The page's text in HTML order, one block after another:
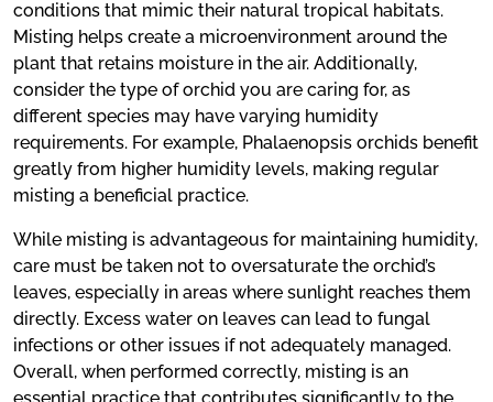
conditions that mimic their natural tropical habitats.
Misting helps create a microenvironment around the
plant that retains moisture in the air. Additionally,
consider the type of orchid you are caring for, as
different species may have varying humidity
requirements. For example, Phalaenopsis orchids benefit
greatly from higher humidity levels, making regular
misting a beneficial practice.
While misting is advantageous for maintaining humidity,
care must be taken not to oversaturate the orchid’s
leaves, especially in areas where sunlight reaches them
directly. Excess water on leaves can lead to fungal
infections or other issues if not adequately managed.
Overall, when performed correctly, misting is an